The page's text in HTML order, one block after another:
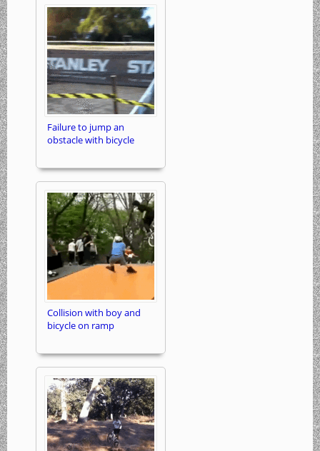
Failure to jump an
obstacle with bicycle
Collision with boy and
bicycle on ramp